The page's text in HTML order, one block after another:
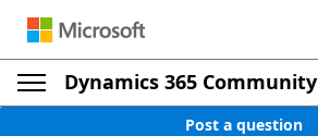
Dynamics 365 Community
Post a question